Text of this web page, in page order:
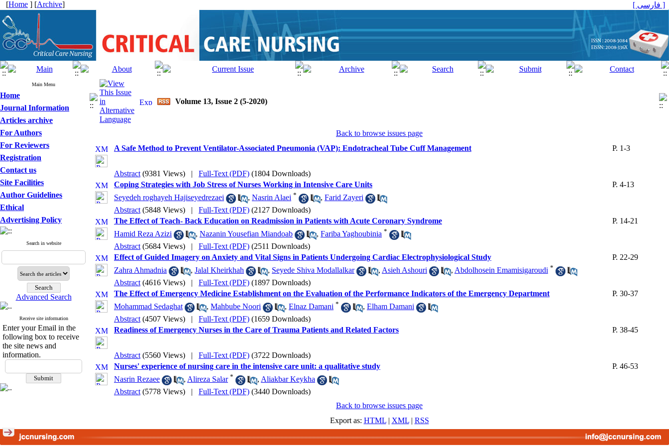
[Home ] [Archive] [ فارسی ]
Main Menu
Home
Journal Information
Articles archive
For Authors
For Reviewers
Registration
Contact us
Site Facilities
Author Guidelines
Ethical
Advertising Policy
Search in website
Advanced Search
Receive site information
Enter your Email in the
following box to receive
the site news and
information.
Volume 13, Issue 2 (5-2020)
Back to browse issues page
A Safe Method to Prevent Ventilator-Associated Pneumonia (VAP): Endotracheal Tube Cuff Management
P. 1-3
Abstract (9381 Views) | Full-Text (PDF) (1804 Downloads)
Coping Strategies with Job Stress of Nurses Working in Intensive Care Units
P. 4-13
Seyedeh roghayeh Hajiseyedrezaei
, Nasrin Alaei * , Farid Zayeri
Abstract (5848 Views) | Full-Text (PDF) (2127 Downloads)
The Effect of Teach- Back Education on Readmission in Patients with Acute Coronary Syndrome
P. 14-21
Hamid Reza Azizi
, Nazanin Yousefian Miandoab , Fariba Yaghoubinia *
Abstract (5684 Views) | Full-Text (PDF) (2511 Downloads)
Effect of Guided Imagery on Anxiety and Vital Signs in Patients Undergoing Cardiac Electrophysiological Study
P. 22-29
Zahra Ahmadnia
, Jalal Kheirkhah , Seyede Shiva Modallalkar , Asieh Ashouri , Abdolhosein Emamisigaroudi *
Abstract (4616 Views) | Full-Text (PDF) (1897 Downloads)
The Effect of Emergency Medicine Establishment on the Evaluation of the Performance Indicators of the Emergency Department
P. 30-37
Mohammad Sedaghat
, Mahbube Noori , Elnaz Damani * , Elham Damani
Abstract (4507 Views) | Full-Text (PDF) (1659 Downloads)
Readiness of Emergency Nurses in the Care of Trauma Patients and Related Factors
P. 38-45
Abstract (5560 Views) | Full-Text (PDF) (3722 Downloads)
Nurses' experience of nursing care in the intensive care unit: a qualitative study
P. 46-53
Nasrin Rezaee
, Alireza Salar * , Aliakbar Keykha
Abstract (5778 Views) | Full-Text (PDF) (3440 Downloads)
Back to browse issues page
Export as: HTML| XML| RSS